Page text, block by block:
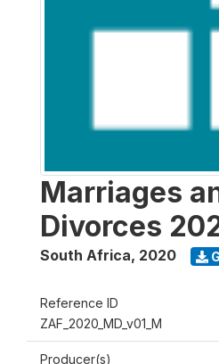
Marriages
Divorces
South Africa, 2020
Reference ID
ZAF_2020_MD_v01_M
Producer(s)